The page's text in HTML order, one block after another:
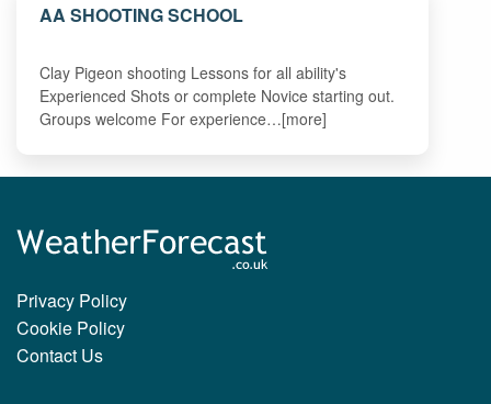
AA SHOOTING SCHOOL
Clay Pigeon shooting Lessons for all ability's
Experienced Shots or complete Novice starting out.
Groups welcome For experience…[more]
Privacy Policy
Cookie Policy
Contact Us